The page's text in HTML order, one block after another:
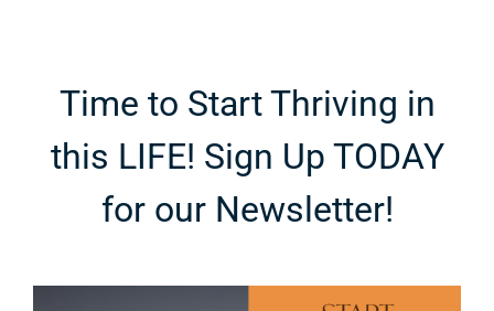
Time to Start Thriving in
this LIFE! Sign Up TODAY
for our Newsletter!